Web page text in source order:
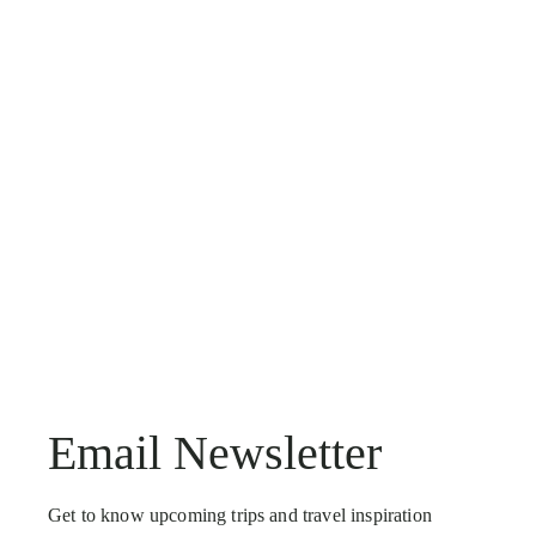
Email Newsletter
Get to know upcoming trips and travel inspiration